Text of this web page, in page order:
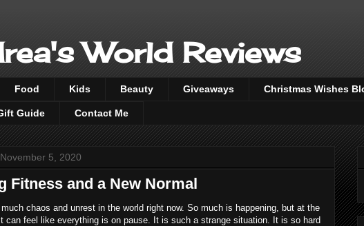
World Reviews
Food Kids Beauty Giveaways Christmas Wishes
Guide Contact Me
5, 2020
Fitness and a New Normal
chaos and unrest in the world right now. So much is happening, but at the
can feel like everything is on pause. It is such a strange situation. It is so hard